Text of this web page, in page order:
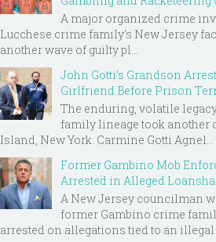
A major organized crime
Lucchese crime family's New Jersey
another wave of guilty pl...
John Gotti’s Grandson
Girlfriend Before Prison
The enduring, volatile
family lineage took another
Island, New York. Carmine Gotti Agnel...
Former Gambino Mob
Arrested in Alleged
A New Jersey councilman
former Gambino crime
arrested on allegations tied to an illegal ...